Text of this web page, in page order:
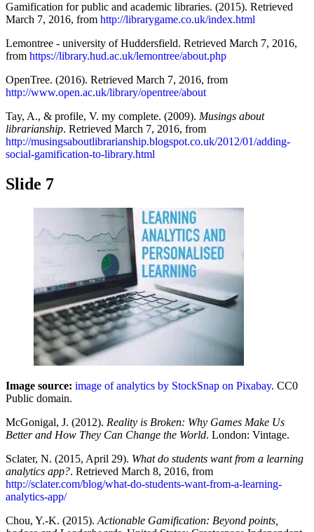
Gamification for public and academic libraries. (2015). Retrieved
March 7, 2016, from http://librarygame.co.uk/index.html
Lemontree - university of Huddersfield. Retrieved March 7, 2016,
from https://library.hud.ac.uk/lemontree/about.php
OpenTree. (2016). Retrieved March 7, 2016, from
http://www.open.ac.uk/library/opentree/about
Tay, A., & profile, V. my complete. (2009). Musings about
librarianship. Retrieved March 7, 2016, from
http://musingsaboutlibrarianship.blogspot.co.uk/2012/01/adding-
social-gamification-to-library.html
Slide 7
Image source: image of analytics by StockSnap on Pixabay. CC0
Public domain.
McGonigal, J. (2012). Reality is Broken: Why Games Make Us
Better and How They Can Change the World. London: Vintage.
Sclater, N. (2015, April 29). What do students want from a learning
analytics app?. Retrieved March 8, 2016, from
http://sclater.com/blog/what-do-students-want-from-a-learning-
analytics-app/
Chou, Y.-K. (2015). Actionable Gamification: Beyond points,